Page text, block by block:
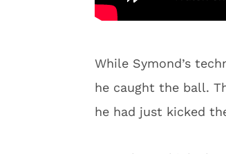
While Symond’s
he caught the ball.
he had just kicked